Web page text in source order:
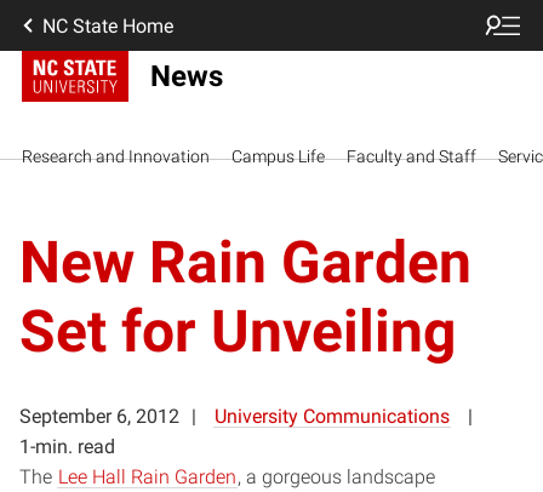
NC State Home
News
Research and Innovation Campus Life Faculty and Staff
New Rain Garden
Set for Unveiling
September 6, 2012
University Communications
1-min. read
The Lee Hall Rain Garden, a gorgeous landscape